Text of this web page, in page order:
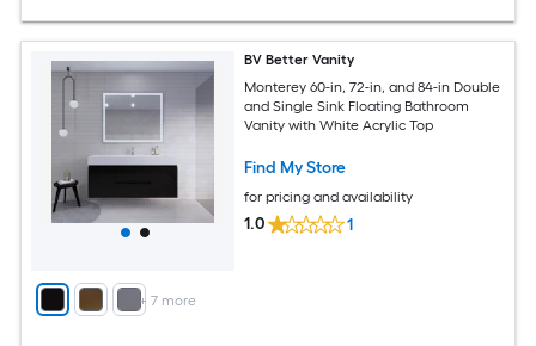
+ 7 more
BV Better Vanity
Monterey 60-in, 72-in, and 84-in Double
and Single Sink Floating Bathroom
Vanity with White Acrylic Top
Find My Store
for pricing and availability
1.0 1